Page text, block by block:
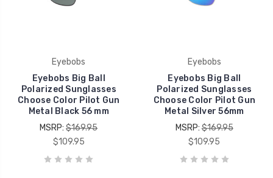
Eyebobs
Eyebobs Big Ball
Polarized Sunglasses
Choose Color Pilot Gun
Metal Black 56 mm
MSRP:$169.95
$109.95
Eyebobs
Eyebobs Big Ball
Polarized Sunglasses
Choose Color Pilot Gun
Metal Silver 56mm
MSRP:$169.95
$109.95